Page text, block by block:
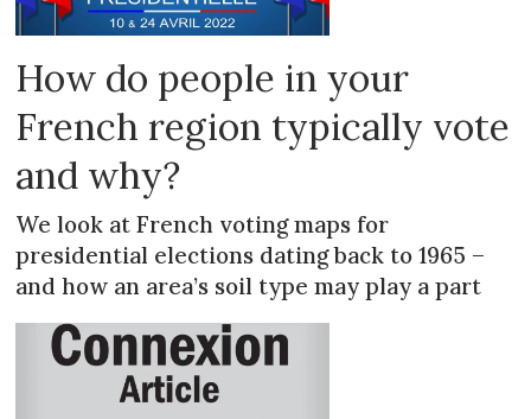
How do people in your
French region typically vote
and why?
We look at French voting maps for
presidential elections dating back to 1965 –
and how an area’s soil type may play a part